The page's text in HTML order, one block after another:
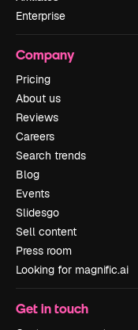
Enterprise
Company
Pricing
About us
Reviews
Careers
Search trends
Blog
Events
Slidesgo
Sell content
Press room
Looking for magnific.ai
Get in touch